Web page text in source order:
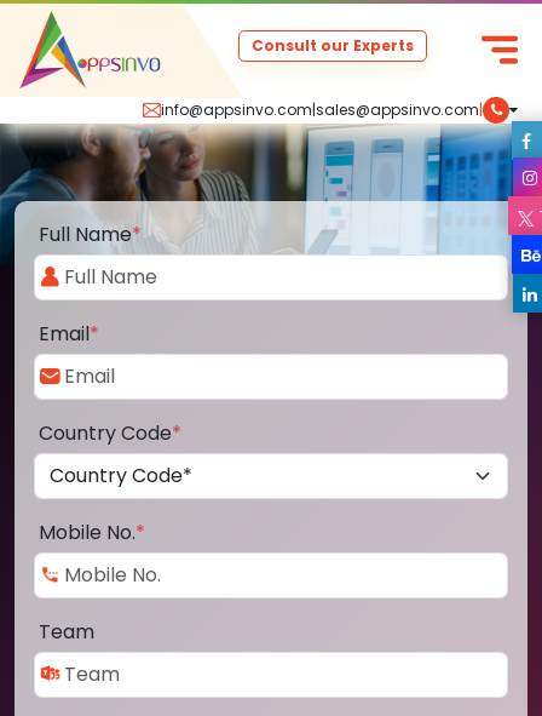
info@appsinvo.com|sales@appsinvo.com|
Consult our Experts
Full Name*
Email*
Country Code*
Mobile No.*
Team